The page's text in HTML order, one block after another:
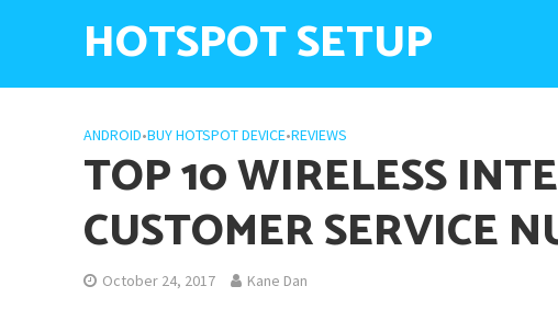
HOTSPOT SETUP
ANDROID•BUY HOTSPOT DEVICE•REVIEWS
TOP 10 WIRELESS
CUSTOMER SERVICE
October 24, 2017 Kane Dan